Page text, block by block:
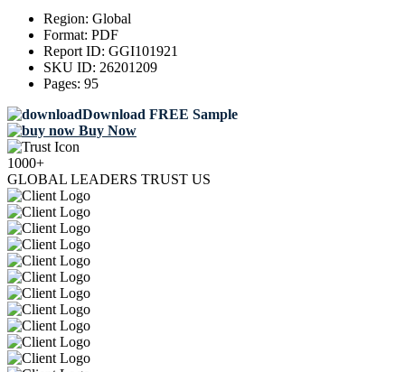
Region: Global
Format: PDF
Report ID: GGI101921
SKU ID: 26201209
Pages: 95
Download FREE Sample
Buy Now
1000+
GLOBAL LEADERS TRUST US